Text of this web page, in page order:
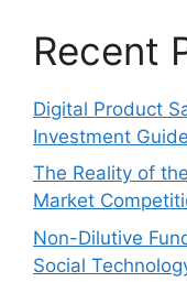
Recent
Digital Product
Investment
The Reality of
Market
Non-Dilutive
Social